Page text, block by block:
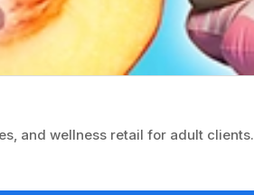
and wellness retail for adult clients.